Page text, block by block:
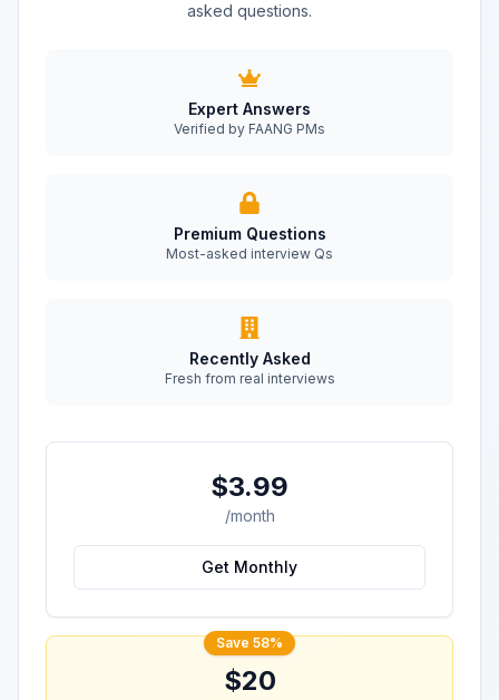
asked questions.
Expert Answers
Verified by FAANG PMs
Premium Questions
Most-asked interview Qs
Recently Asked
Fresh from real interviews
$3.99
/month
Get Monthly
Save 58%
$20